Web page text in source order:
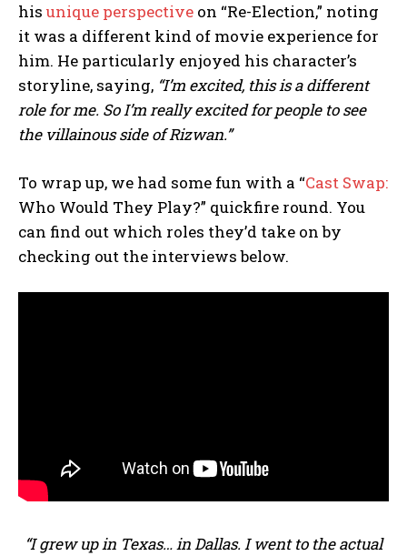
his unique perspective on “Re-Election,” noting
it was a different kind of movie experience for
him. He particularly enjoyed his character’s
storyline, saying, “I’m excited, this is a different
role for me. So I’m really excited for people to see
the villainous side of Rizwan.”
To wrap up, we had some fun with a “Cast Swap:
Who Would They Play?” quickfire round. You
can find out which roles they’d take on by
checking out the interviews below.
“I grew up in Texas… in Dallas. I went to the actual